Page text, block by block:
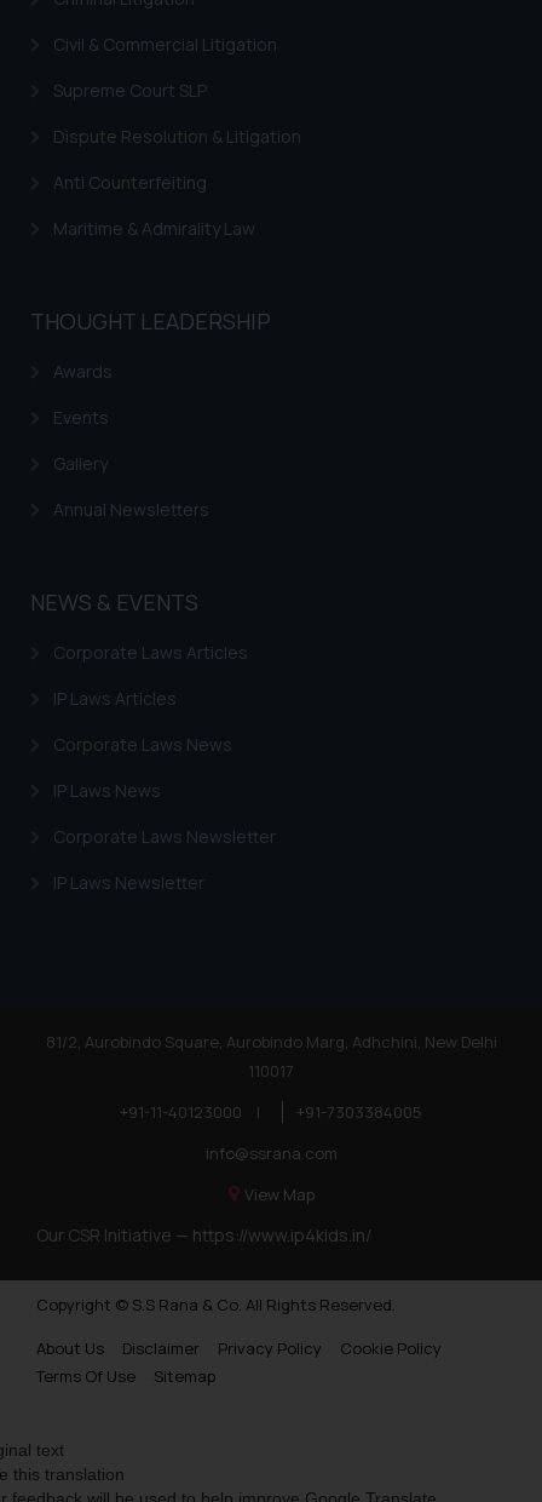
Civil & Commercial Litigation
Supreme Court SLP
Dispute Resolution & Litigation
Anti Counterfeiting
Maritime & Admirality Law
THOUGHT LEADERSHIP
Awards
Events
Gallery
Annual Newsletters
NEWS & EVENTS
Corporate Laws Articles
IP Laws Articles
Corporate Laws News
IP Laws News
Corporate Laws Newsletter
IP Laws Newsletter
81/2, Aurobindo Square, Aurobindo Marg, Adhchini, New Delhi
110017
+91-11-40123000
|
+91-7303384005
info@ssrana.com
View Map
Our CSR Initiative — https://www.ip4kids.in/
Copyright © S.S Rana & Co. All Rights Reserved.
About Us
Disclaimer Privacy Policy
Cookie Policy
Terms Of Use
Sitemap
text
this translation
feedback will be used to help improve Google Translate